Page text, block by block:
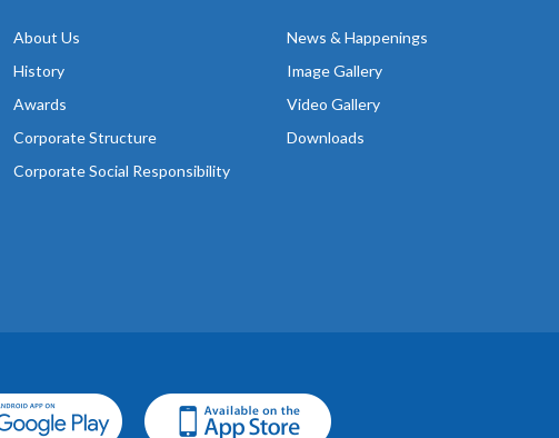
About Us
History
Awards
Corporate Structure
Corporate Social Responsibility
News & Happenings
Image Gallery
Video Gallery
Downloads